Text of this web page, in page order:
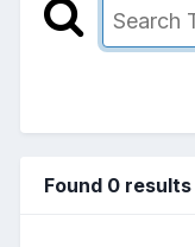
Found 0 results